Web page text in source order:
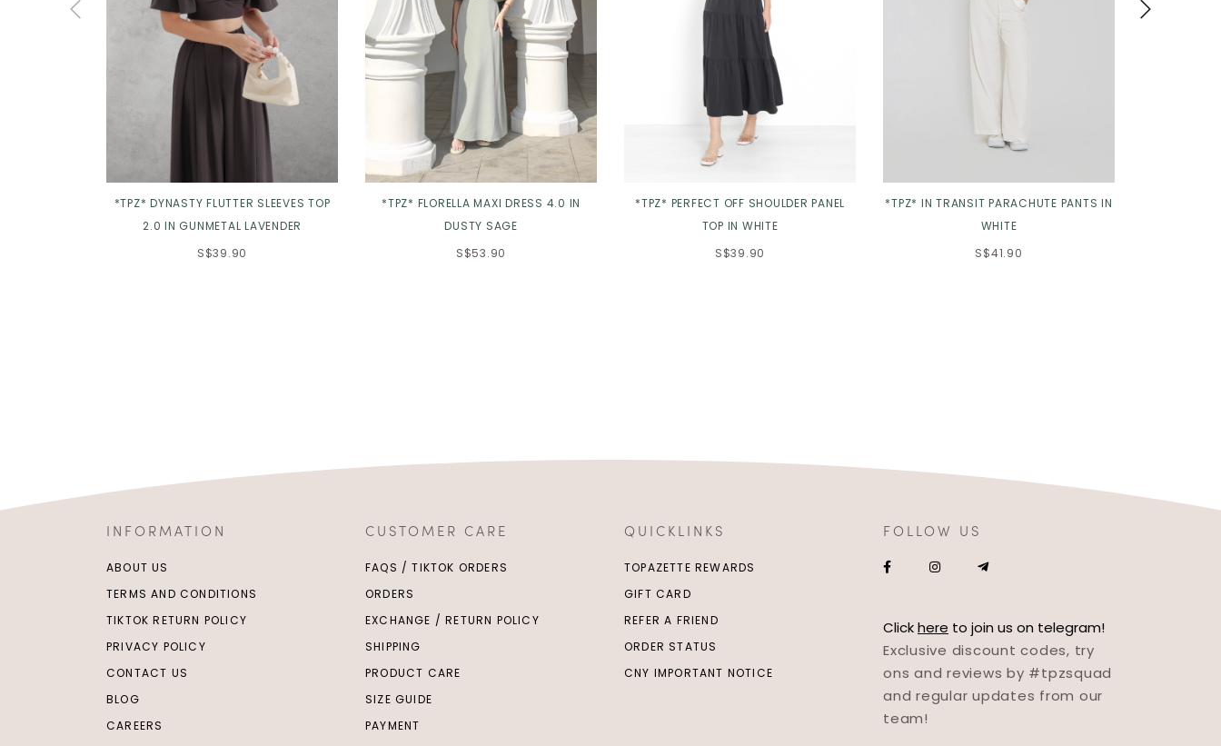
*TPZ* DYNASTY FLUTTER SLEEVES TOP
2.0 IN GUNMETAL LAVENDER
S$39.90
*TPZ* FLORELLA MAXI DRESS 4.0 IN
DUSTY SAGE
S$53.90
*TPZ* PERFECT OFF SHOULDER PANEL
TOP IN WHITE
S$39.90
*TPZ* IN TRANSIT PARACHUTE PANTS IN
WHITE
S$41.90
INFORMATION
ABOUT US
TERMS AND CONDITIONS
TIKTOK RETURN POLICY
PRIVACY POLICY
CONTACT US
BLOG
CAREERS
CUSTOMER CARE
FAQS / TIKTOK ORDERS
ORDERS
EXCHANGE / RETURN POLICY
SHIPPING
PRODUCT CARE
SIZE GUIDE
PAYMENT
QUICKLINKS
TOPAZETTE REWARDS
GIFT CARD
REFER A FRIEND
ORDER STATUS
CNY IMPORTANT NOTICE
FOLLOW US
Clickhere to join us on telegram!
Exclusive discount codes, try
ons and reviews by #tpzsquad
and regular updates from our
team!